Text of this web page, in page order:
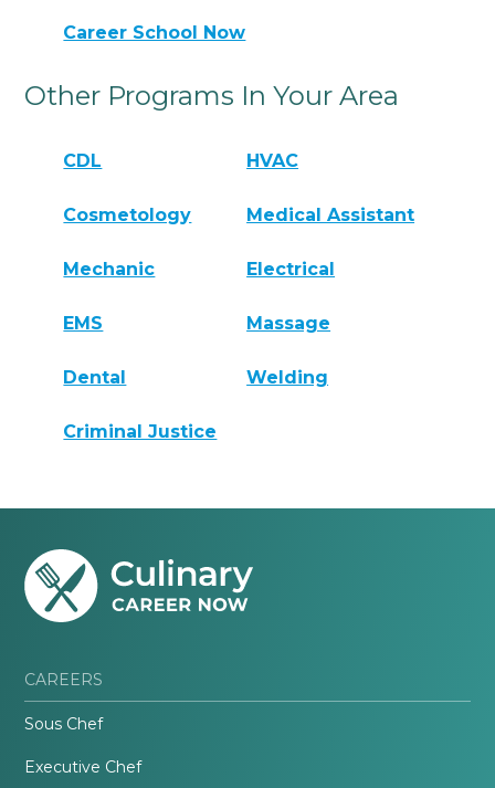
Career School Now
Other Programs In Your Area
CDL HVAC
Cosmetology Medical Assistant
Mechanic Electrical
EMS Massage
Dental Welding
Criminal Justice
CAREERS
Sous Chef
Executive Chef